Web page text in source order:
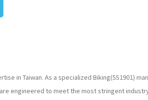
in Taiwan. As a specialized Biking(5S1901)
engineered to meet the most stringent